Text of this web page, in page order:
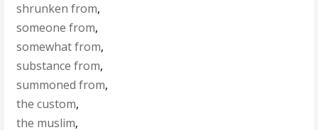
shrunken from,
someone from,
somewhat from,
substance from,
summoned from,
the custom,
the muslim,